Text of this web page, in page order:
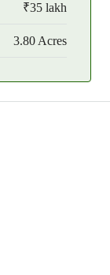
₹35 lakh
3.80 Acres